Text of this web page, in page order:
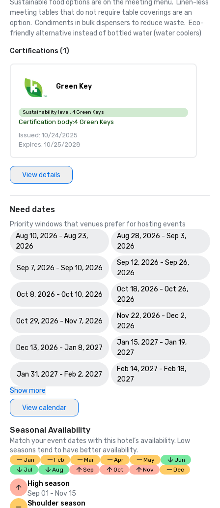
Sustainable food options are on the meeting menu.  Linen-less
meeting tables that do not require table coverings are an
option.  Condiments in bulk dispensers to reduce waste.  Eco-
friendly alternative instead of bottled water (water coolers)
Certifications (1)
Green Key
Sustainability level: 4 Green Keys
Certification body:4 Green Keys
Issued: 10/24/2025
Expires: 10/25/2028
View details
Need dates
Priority windows that venues prefer for hosting events
Aug 10, 2026 - Aug 23,
2026
Aug 28, 2026 - Sep 3,
2026
Sep 7, 2026 - Sep 10, 2026
Sep 12, 2026 - Sep 26,
2026
Oct 8, 2026 - Oct 10, 2026
Oct 18, 2026 - Oct 26,
2026
Oct 29, 2026 - Nov 7, 2026
Nov 22, 2026 - Dec 2,
2026
Dec 13, 2026 - Jan 8, 2027
Jan 15, 2027 - Jan 19,
2027
Jan 31, 2027 - Feb 2, 2027
Feb 14, 2027 - Feb 18,
2027
Show more
View calendar
Seasonal Availability
Match your event dates with this hotel’s availability. Low
seasons tend to have better availability.
Jan Feb Mar Apr May
Jun
Jul
Aug Sep Oct Nov Dec
High season
Sep 01 - Nov 15
Shoulder season